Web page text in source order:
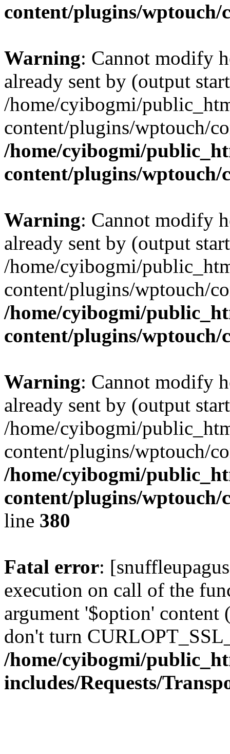
content/plugins/wptouch/
Warning: Cannot modify
already sent by (output
/home/cyibogmi/
content/plugins/wptouch/
/home/cyibogmi/
content/plugins/wptouch/
Warning: Cannot modify
already sent by (output
/home/cyibogmi/
content/plugins/wptouch/
/home/cyibogmi/
content/plugins/wptouch/
Warning: Cannot modify
already sent by (output
/home/cyibogmi/
content/plugins/wptouch/
/home/cyibogmi/
content/plugins/wptouch/
line 380
Fatal error:
execution on call of the
argument '$option' content
don't turn
/home/cyibogmi/
includes/Requests/